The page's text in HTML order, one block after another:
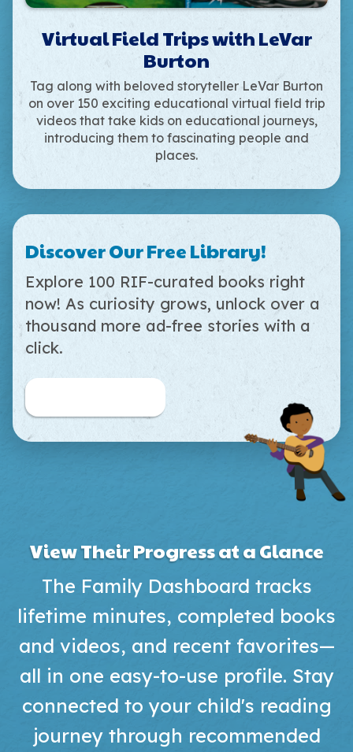
Virtual Field Trips with LeVar
Burton
Tag along with beloved storyteller LeVar Burton
on over 150 exciting educational virtual field trip
videos that take kids on educational journeys,
introducing them to fascinating people and
places.
Discover Our Free Library!
Explore 100 RIF-curated books right
now! As curiosity grows, unlock over a
thousand more ad-free stories with a
click.
View Their Progress at a Glance
The Family Dashboard tracks
lifetime minutes, completed books
and videos, and recent favorites—
all in one easy-to-use profile. Stay
connected to your child's reading
journey through recommended